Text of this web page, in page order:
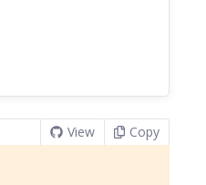
View Copy